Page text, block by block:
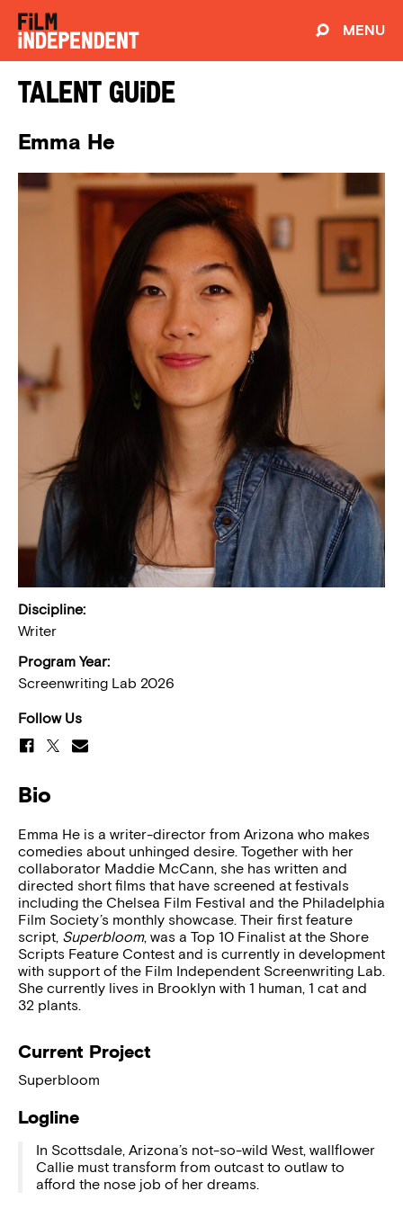
MENU
Talent Guide
Emma He
Discipline:
Writer
Program Year:
Screenwriting Lab 2026
Follow Us
Bio
Emma He is a writer-director from Arizona who makes
comedies about unhinged desire. Together with her
collaborator Maddie McCann, she has written and
directed short films that have screened at festivals
including the Chelsea Film Festival and the Philadelphia
Film Society’s monthly showcase. Their first feature
script, Superbloom, was a Top 10 Finalist at the Shore
Scripts Feature Contest and is currently in development
with support of the Film Independent Screenwriting Lab.
She currently lives in Brooklyn with 1 human, 1 cat and
32 plants.
Current Project
Superbloom
Logline
In Scottsdale, Arizona’s not-so-wild West, wallflower
Callie must transform from outcast to outlaw to
afford the nose job of her dreams.